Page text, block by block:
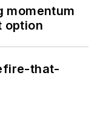
momentum
option
that-